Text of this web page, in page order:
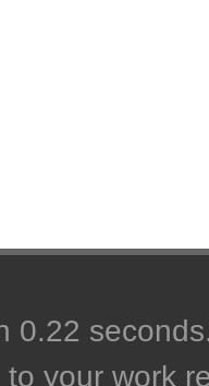
0.22
your work